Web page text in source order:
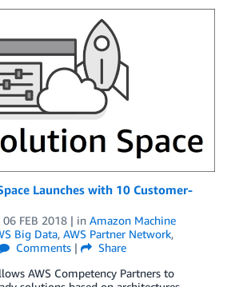
Launches with 10 Customer-
06 FEB 2018 | in Amazon Machine
Big Data, AWS Partner Network,
Comments |
Share
AWS Competency Partners to